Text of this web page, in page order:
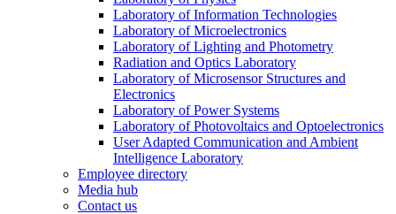
Laboratory of Information Technologies
Laboratory of Microelectronics
Laboratory of Lighting and Photometry
Radiation and Optics Laboratory
Laboratory of Microsensor Structures and
Electronics
Laboratory of Power Systems
Laboratory of Photovoltaics and Optoelectronics
User Adapted Communication and Ambient
Intelligence Laboratory
Employee directory
Media hub
Contact us